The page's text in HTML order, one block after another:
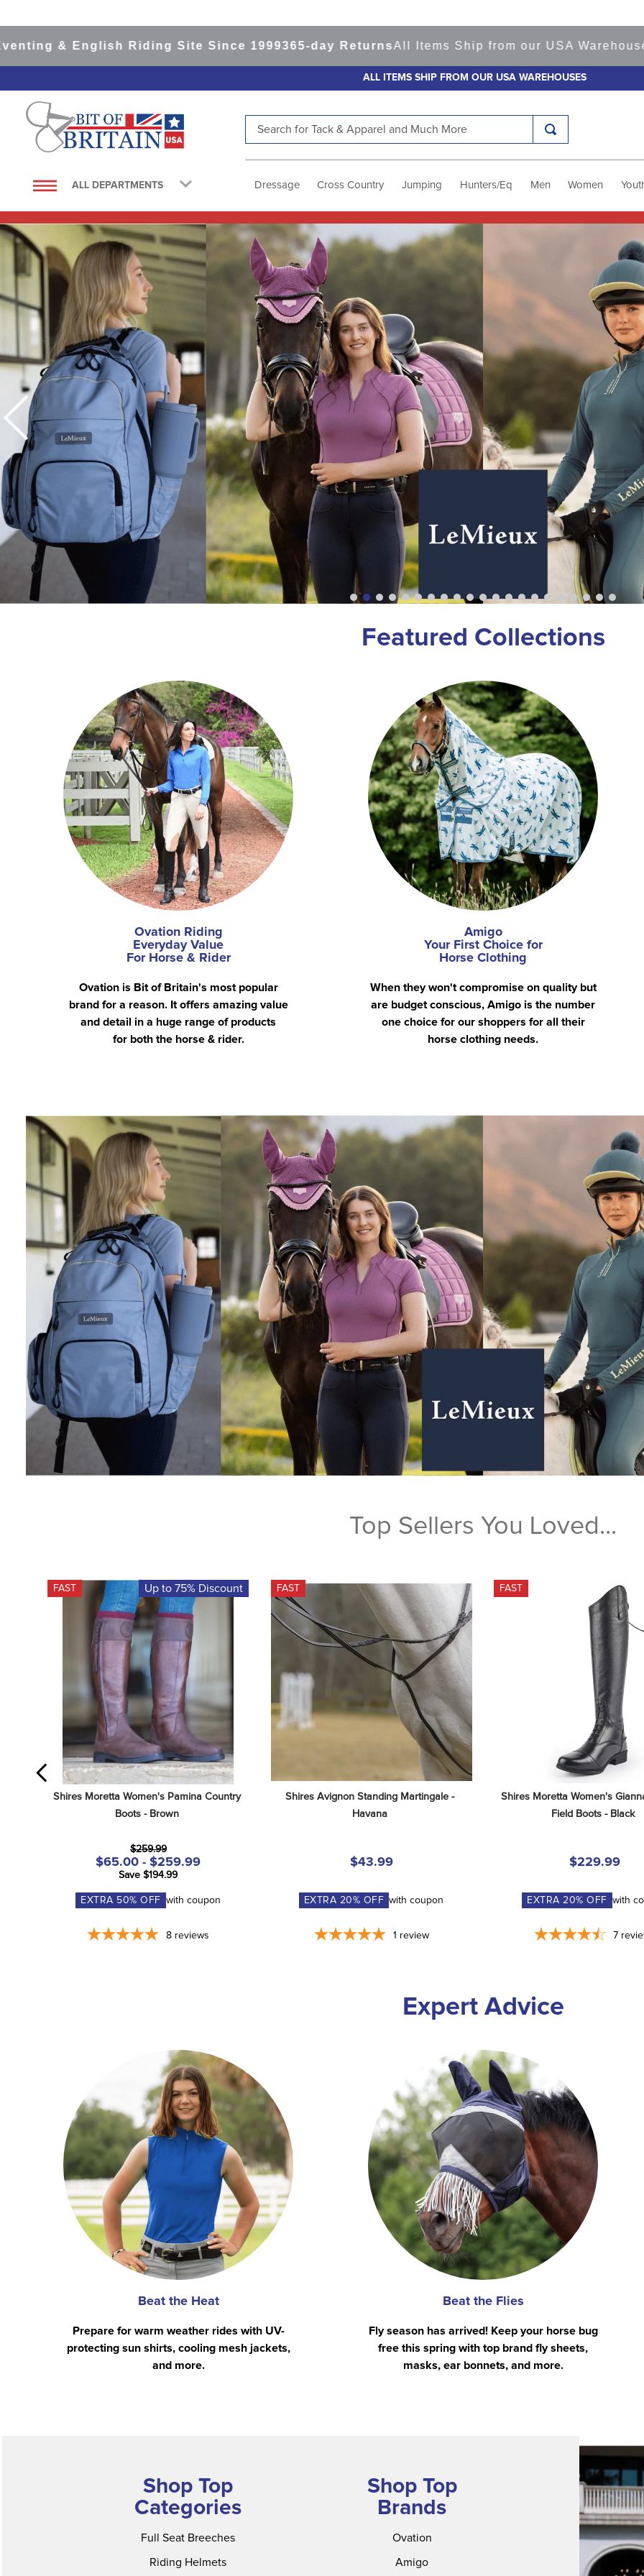
Riding Site Since 1999 365-day Returns All Items Ship from our USA WarehousesShop
ALL ITEMS SHIP FROM OUR USA WAREHOUSES
ALL DEPARTMENTS Dressage Cross Country Jumping Hunters/Eq Men Women
Featured Collections
Ovation Riding
Everyday Value
For Horse & Rider
Ovation is Bit of Britain's most popular
brand for a reason. It offers amazing value
and detail in a huge range of products
for both the horse & rider.
Amigo
Your First Choice for
Horse Clothing
When they won't compromise on quality but
are budget conscious, Amigo is the number
one choice for our shoppers for all their
horse clothing needs.
Top Sellers You Loved...
FAST Up to 75% Discount
Shires Moretta Women's Pamina Country
Boots - Brown
$259.99
$65.00 - $259.99
Save $194.99
EXTRA 50% OFF with coupon
8 reviews
FAST
Shires Avignon Standing Martingale -
Havana
$43.99
EXTRA 20% OFF with coupon
1 review
FAST
Shires Moretta Women's
Field Boots - Black
$229.99
EXTRA20% OFF with
7
Expert Advice
Beat the Heat
Prepare for warm weather rides with UV-
protecting sun shirts, cooling mesh jackets,
and more.
Beat the Flies
Fly season has arrived! Keep your horse bug
free this spring with top brand fly sheets,
masks, ear bonnets, and more.
Shop Top
Categories
Full Seat Breeches
Riding Helmets
Shop Top
Brands
Ovation
Amigo
1.
saddle pad
3.
helmets
4.
lemieux
5.
full seat breeches women
6.
half pad
7.
tall boots
8.
girth
9.
dressage saddle pad
stirrup leathers